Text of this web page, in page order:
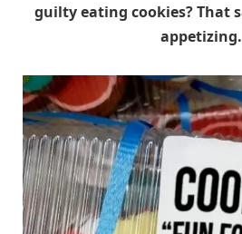
guilty eating cookies? That
appetizing.